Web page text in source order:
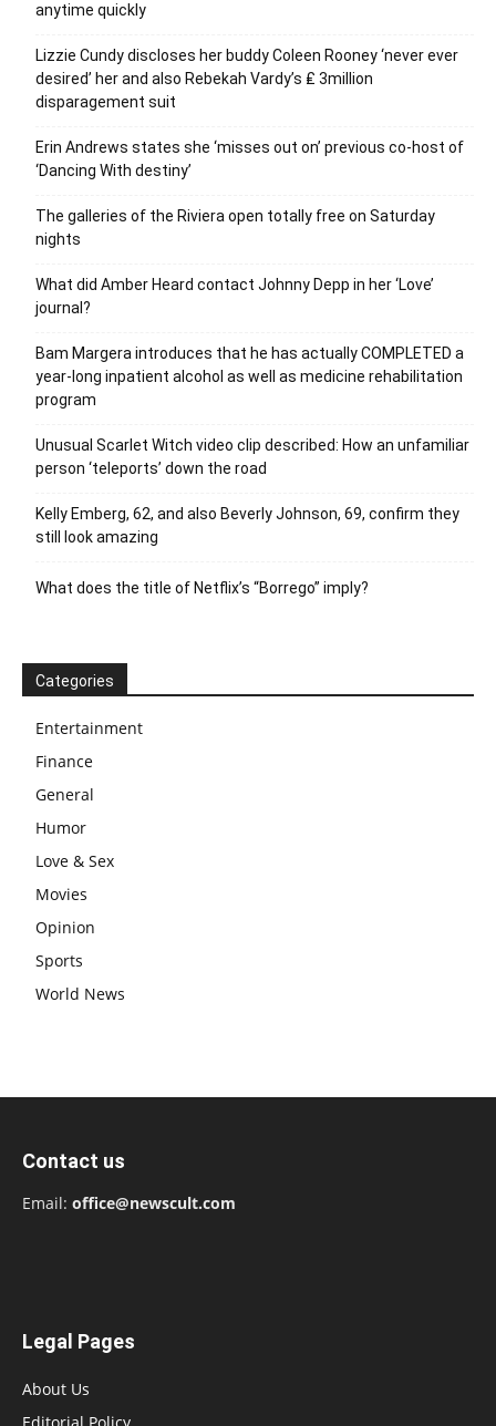
anytime quickly
Lizzie Cundy discloses her buddy Coleen Rooney ‘never ever
desired’ her and also Rebekah Vardy’s ₤ 3million
disparagement suit
Erin Andrews states she ‘misses out on’ previous co-host of
‘Dancing With destiny’
The galleries of the Riviera open totally free on Saturday
nights
What did Amber Heard contact Johnny Depp in her ‘Love’
journal?
Bam Margera introduces that he has actually COMPLETED a
year-long inpatient alcohol as well as medicine rehabilitation
program
Unusual Scarlet Witch video clip described: How an unfamiliar
person ‘teleports’ down the road
Kelly Emberg, 62, and also Beverly Johnson, 69, confirm they
still look amazing
What does the title of Netflix’s “Borrego” imply?
Categories
Entertainment
Finance
General
Humor
Love & Sex
Movies
Opinion
Sports
World News
Contact us
Email: office@newscult.com
Legal Pages
About Us